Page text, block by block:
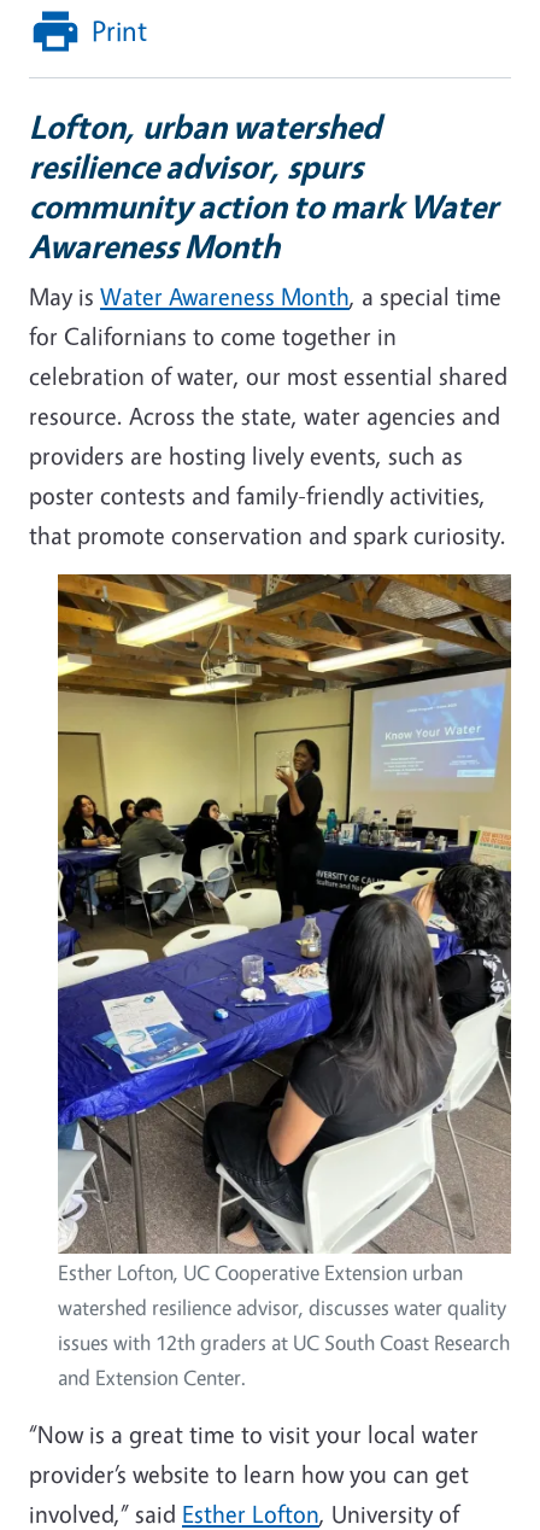
Print
Lofton, urban watershed
resilience advisor, spurs
community action to mark Water
Awareness Month
May is Water Awareness Month, a special time
for Californians to come together in
celebration of water, our most essential shared
resource. Across the state, water agencies and
providers are hosting lively events, such as
poster contests and family-friendly activities,
that promote conservation and spark curiosity.
Esther Lofton, UC Cooperative Extension urban
watershed resilience advisor, discusses water quality
issues with 12th graders at UC South Coast Research
and Extension Center.
“Now is a great time to visit your local water
provider’s website to learn how you can get
involved,” said Esther Lofton, University of